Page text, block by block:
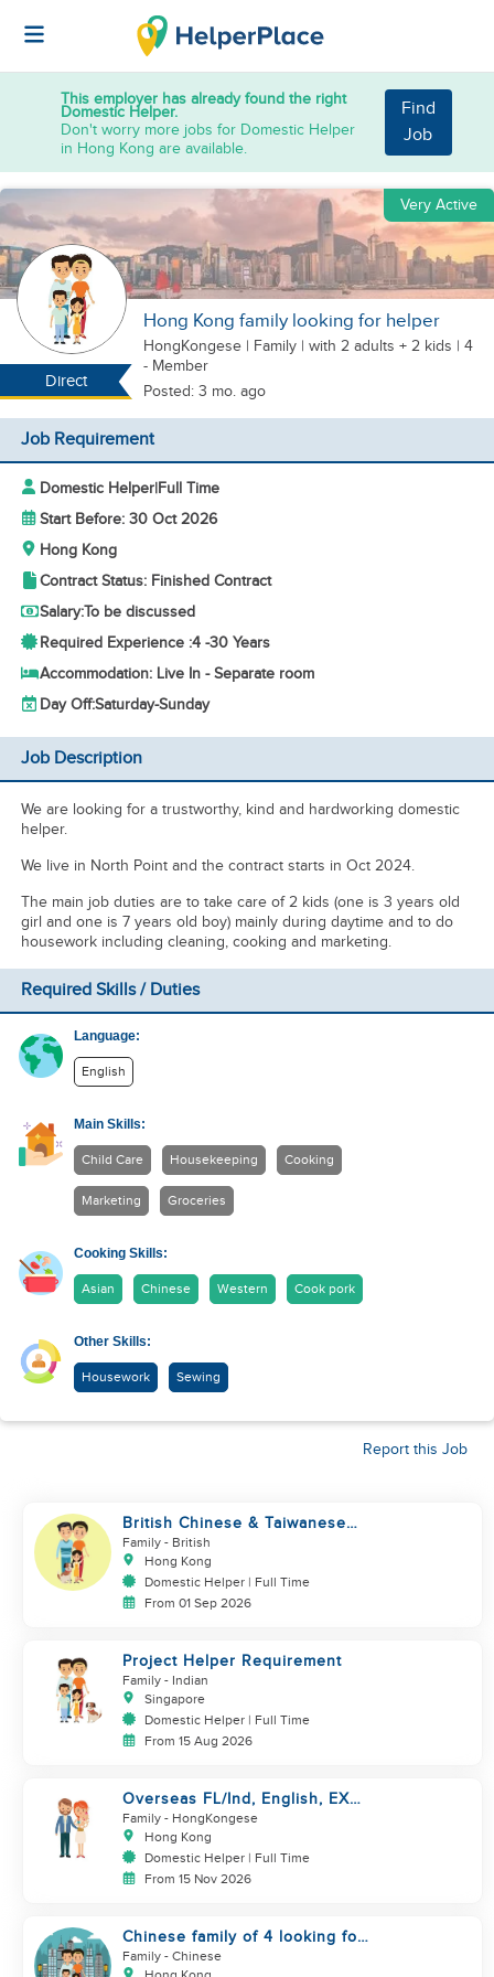
This employer has already found the right
Domestic Helper.
Don't worry more jobs for Domestic Helper
in Hong Kong are available.
Find
Job
Direct
Very Active
Hong Kong family looking for helper
HongKongese | Family | with 2 adults + 2 kids | 4
- Member
Posted: 3 mo. ago
Job Requirement
Domestic Helper|Full Time
Start Before: 30 Oct 2026
Hong Kong
Contract Status: Finished Contract
Salary:To be discussed
Required Experience :4 -30 Years
Accommodation: Live In - Separate room
Day Off:Saturday-Sunday
Job Description
We are looking for a trustworthy, kind and hardworking domestic
helper.
We live in North Point and the contract starts in Oct 2024.
The main job duties are to take care of 2 kids (one is 3 years old
girl and one is 7 years old boy) mainly during daytime and to do
housework including cleaning, cooking and marketing.
Required Skills / Duties
Language:
English
Main Skills:
Child Care Housekeeping Cooking
Marketing Groceries
Cooking Skills:
Asian Chinese Western Cook pork
Other Skills:
Housework Sewing
Report this Job
British Chinese & Taiwanese
couple looking for a helper
Family - British
Hong Kong
Domestic Helper | Full Time
From 01 Sep 2026
Project Helper Requirement
Family - Indian
Singapore
Domestic Helper | Full Time
From 15 Aug 2026
Overseas FL/Ind, English, EX
HK/SG/ML/TW, take care
newborn
Family - HongKongese
Hong Kong
Domestic Helper | Full Time
From 15 Nov 2026
Chinese family of 4 looking for
helper asap
Family - Chinese